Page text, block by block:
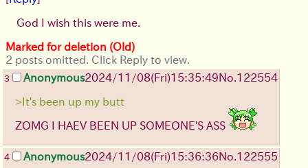
God I wish this were me.
Marked for deletion (Old)
2 posts omitted. Click Reply to view.
3 Anonymous2024/11/08(Fri)15:35:49No. 122554
>It's been up my butt
ZOMG I HAEV BEEN UP SOMEONE'S ASS
4 Anonymous2024/11/08(Fri)15:36:36No. 122555